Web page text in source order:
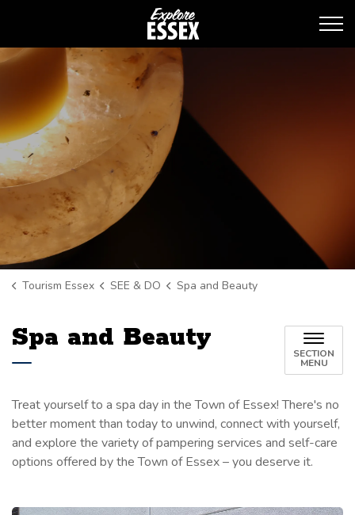
Tourism Essex SEE & DO Spa and Beauty
Spa and Beauty SECTION
MENU
Treat yourself to a spa day in the Town of Essex! There's no
better moment than today to unwind, connect with yourself,
and explore the variety of pampering services and self-care
options offered by the Town of Essex – you deserve it.